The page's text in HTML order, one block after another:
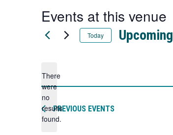
new
tab
Events at this venue
Notice
There
were
no
results
found.
Today Upcoming
PREVIOUS EVENTS